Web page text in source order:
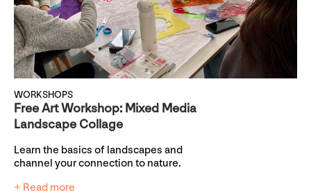
WORKSHOPS
Free Art Workshop: Mixed Media
Landscape Collage
Learn the basics of landscapes and
channel your connection to nature.
+ Read more